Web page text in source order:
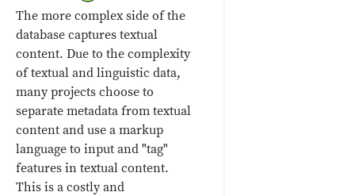
The more complex side of the
database captures textual
content. Due to the complexity
of textual and linguistic data,
many projects choose to
separate metadata from textual
content and use a markup
language to input and "tag"
features in textual content.
This is a costly and